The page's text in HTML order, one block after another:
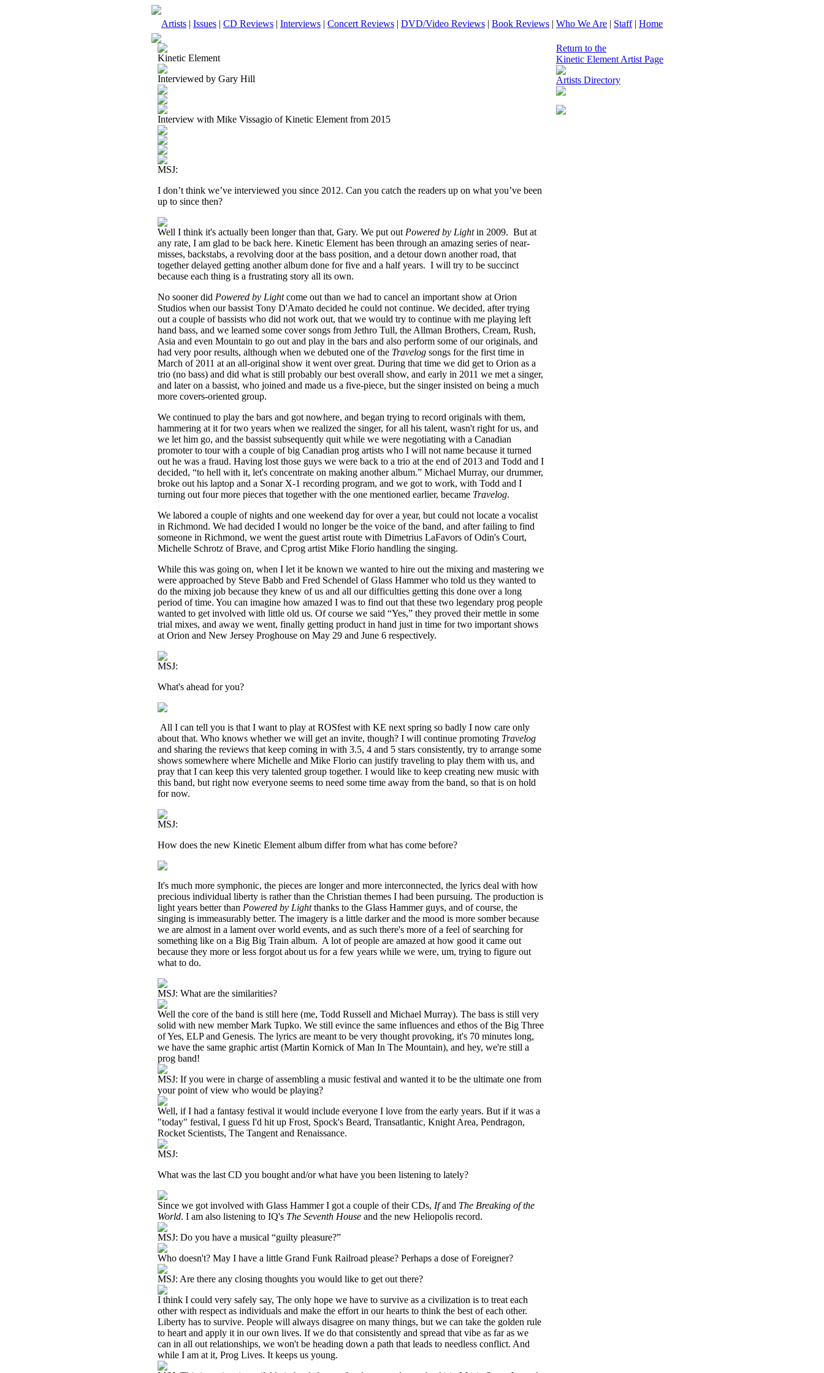
Artists | Issues | CD Reviews | Interviews | Concert Reviews | DVD/Video Reviews | Book Reviews | Who We Are | Staff| Home
Kinetic Element
Interviewed by Gary Hill
Interview with Mike Vissagio of Kinetic Element from 2015
MSJ:
I don’t think we’ve interviewed you since 2012. Can you catch the readers up on what you’ve been
up to since then?
Well I think it's actually been longer than that, Gary. We put out Powered by Lightin 2009. But at
any rate, I am glad to be back here. Kinetic Element has been through an amazing series of near-
misses, backstabs, a revolving door at the bass position, and a detour down another road, that
together delayed getting another album done for five and a half years. I will try to be succinct
because each thing is a frustrating story all its own.
No sooner did Powered by Lightcome out than we had to cancel an important show at Orion
Studios when our bassist Tony D'Amato decided he could not continue. We decided, after trying
out a couple of bassists who did not work out, that we would try to continue with me playing left
hand bass, and we learned some cover songs from Jethro Tull, the Allman Brothers, Cream, Rush,
Asia and even Mountain to go out and play in the bars and also perform some of our originals, and
had very poor results, although when we debuted one of the Travelog songs for the first time in
March of 2011 at an all-original show it went over great. During that time we did get to Orion as a
trio (no bass) and did what is still probably our best overall show, and early in 2011 we met a singer,
and later on a bassist, who joined and made us a five-piece, but the singer insisted on being a much
more covers-oriented group.
We continued to play the bars and got nowhere, and began trying to record originals with them,
hammering at it for two years when we realized the singer, for all his talent, wasn't right for us, and
we let him go, and the bassist subsequently quit while we were negotiating with a Canadian
promoter to tour with a couple of big Canadian prog artists who I will not name because it turned
out he was a fraud. Having lost those guys we were back to a trio at the end of 2013 and Todd and I
decided, “to hell with it, let's concentrate on making another album.” Michael Murray, our drummer,
broke out his laptop and a Sonar X-1 recording program, and we got to work, with Todd and I
turning out four more pieces that together with the one mentioned earlier, became Travelog.
We labored a couple of nights and one weekend day for over a year, but could not locate a vocalist
in Richmond. We had decided I would no longer be the voice of the band, and after failing to find
someone in Richmond, we went the guest artist route with Dimetrius LaFavors of Odin's Court,
Michelle Schrotz of Brave, and Cprog artist Mike Florio handling the singing.
While this was going on, when I let it be known we wanted to hire out the mixing and mastering we
were approached by Steve Babb and Fred Schendel of Glass Hammer who told us they wanted to
do the mixing job because they knew of us and all our difficulties getting this done over a long
period of time. You can imagine how amazed I was to find out that these two legendary prog people
wanted to get involved with little old us. Of course we said “Yes,” they proved their mettle in some
trial mixes, and away we went, finally getting product in hand just in time for two important shows
at Orion and New Jersey Proghouse on May 29 and June 6 respectively.
MSJ:
What's ahead for you?
All I can tell you is that I want to play at ROSfest with KE next spring so badly I now care only
about that. Who knows whether we will get an invite, though? I will continue promoting Travelog
and sharing the reviews that keep coming in with 3.5, 4 and 5 stars consistently, try to arrange some
shows somewhere where Michelle and Mike Florio can justify traveling to play them with us, and
pray that I can keep this very talented group together. I would like to keep creating new music with
this band, but right now everyone seems to need some time away from the band, so that is on hold
for now.
MSJ:
How does the new Kinetic Element album differ from what has come before?
It's much more symphonic, the pieces are longer and more interconnected, the lyrics deal with how
precious individual liberty is rather than the Christian themes I had been pursuing. The production is
light years better than Powered by Lightthanks to the Glass Hammer guys, and of course, the
singing is immeasurably better. The imagery is a little darker and the mood is more somber because
we are almost in a lament over world events, and as such there's more of a feel of searching for
something like on a Big Big Train album. A lot of people are amazed at how good it came out
because they more or less forgot about us for a few years while we were, um, trying to figure out
what to do.
MSJ: What are the similarities?
Well the core of the band is still here (me, Todd Russell and Michael Murray). The bass is still very
solid with new member Mark Tupko. We still evince the same influences and ethos of the Big Three
of Yes, ELP and Genesis. The lyrics are meant to be very thought provoking, it's 70 minutes long,
we have the same graphic artist (Martin Kornick of Man In The Mountain), and hey, we're still a
prog band!
MSJ: If you were in charge of assembling a music festival and wanted it to be the ultimate one from
your point of view who would be playing?
Well, if I had a fantasy festival it would include everyone I love from the early years. But if it was a
"today" festival, I guess I'd hit up Frost, Spock's Beard, Transatlantic, Knight Area, Pendragon,
Rocket Scientists, The Tangent and Renaissance.
MSJ:
What was the last CD you bought and/or what have you been listening to lately?
Since we got involved with Glass Hammer I got a couple of their CDs, Ifand The Breaking of the
World. I am also listening to IQ's The Seventh House and the new Heliopolis record.
MSJ: Do you have a musical “guilty pleasure?”
Who doesn't? May I have a little Grand Funk Railroad please? Perhaps a dose of Foreigner?
MSJ: Are there any closing thoughts you would like to get out there?
I think I could very safely say, The only hope we have to survive as a civilization is to treat each
other with respect as individuals and make the effort in our hearts to think the best of each other.
Liberty has to survive. People will always disagree on many things, but we can take the golden rule
to heart and apply it in our own lives. If we do that consistently and spread that vibe as far as we
can in all out relationships, we won't be heading down a path that leads to needless conflict. And
while I am at it, Prog Lives. It keeps us young.
Return to the
Kinetic Element Artist Page
Artists Directory